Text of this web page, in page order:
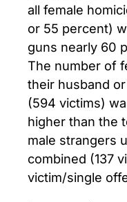
all female
or 55 percent)
guns nearly 60
The number of
their husband
(594 victims)
higher than the
male strangers
combined (137
victim/single